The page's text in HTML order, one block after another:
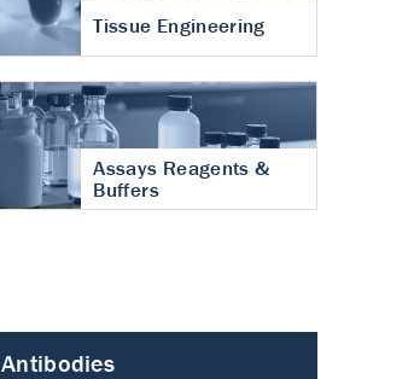
Tissue Engineering
Assays Reagents &
Buffers
Antibodies